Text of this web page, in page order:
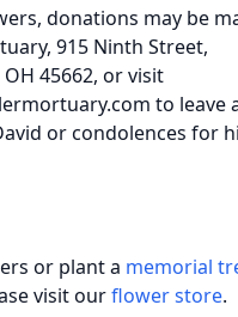
donations may be
915 Ninth Street,
45662, or visit
to leave
or condolences for
or plant a memorial
visit ourflower store.